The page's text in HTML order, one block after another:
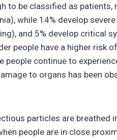
to be classified as patients,
while 14% develop
and 5% develop critical
people have a higher risk
people continue to
to organs has been
particles are breathed
people are in close